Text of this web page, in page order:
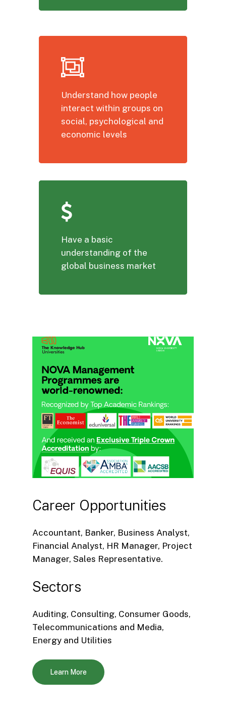
Understand how people
interact within groups on
social, psychological and
economic levels
Have a basic
understanding of the
global business market
Career Opportunities
Accountant, Banker, Business Analyst,
Financial Analyst, HR Manager, Project
Manager, Sales Representative.
Sectors
Auditing, Consulting, Consumer Goods,
Telecommunications and Media,
Energy and Utilities
Learn More